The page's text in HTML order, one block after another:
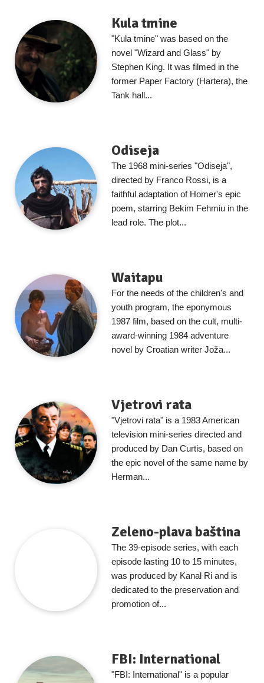
Kula tmine
"Kula tmine" was based on the
novel "Wizard and Glass" by
Stephen King. It was filmed in the
former Paper Factory (Hartera), the
Tank hall...
Odiseja
The 1968 mini-series "Odiseja",
directed by Franco Rossi, is a
faithful adaptation of Homer's epic
poem, starring Bekim Fehmiu in the
lead role. The plot...
Waitapu
For the needs of the children's and
youth program, the eponymous
1987 film, based on the cult, multi-
award-winning 1984 adventure
novel by Croatian writer Joža...
Vjetrovi rata
"Vjetrovi rata" is a 1983 American
television mini-series directed and
produced by Dan Curtis, based on
the epic novel of the same name by
Herman...
Zeleno-plava baština
The 39-episode series, with each
episode lasting 10 to 15 minutes,
was produced by Kanal Ri and is
dedicated to the preservation and
promotion of...
FBI: International
"FBI: International" is a popular